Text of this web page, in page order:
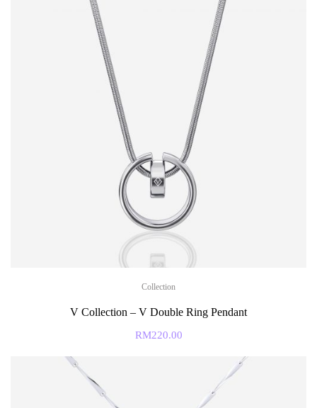
Collection
V Collection – V Double Ring Pendant
RM220.00